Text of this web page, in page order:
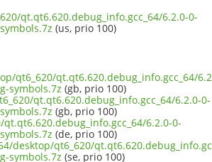
qt.qt6.620.debug_info.gcc_64/6.2.0-0-
(us, prio 100)
qt6_620/qt.qt6.620.debug_info.gcc_64/
symbols.7z (gb, prio 100)
qt.qt6.620.debug_info.gcc_64/6.2.0-0-
(gb, prio 100)
6.2.0-0-
(de, prio 100)
qt6_620/
symbols.7z (se, prio 100)